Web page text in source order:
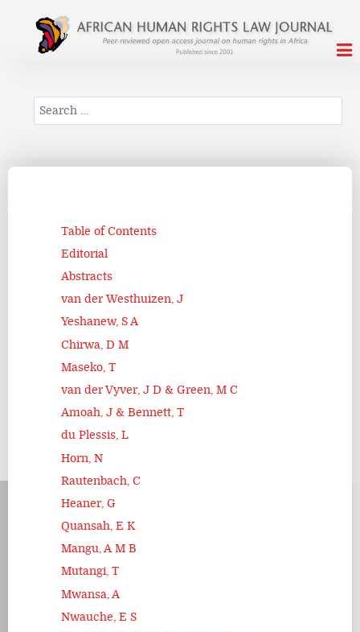
Search
Table of Contents
Editorial
Abstracts
van der Westhuizen, J
Yeshanew, S A
Chirwa, D M
Maseko, T
van der Vyver, J D & Green, M C
Amoah, J & Bennett, T
du Plessis, L
Horn, N
Rautenbach, C
Heaner, G
Quansah, E K
Mangu, A M B
Mutangi, T
Mwansa, A
Nwauche, E S